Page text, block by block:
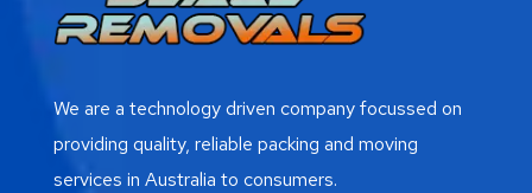
We are a technology driven company focussed on
providing quality, reliable packing and moving
services in Australia to consumers.